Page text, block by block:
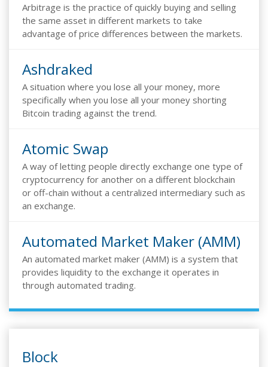
Arbitrage is the practice of quickly buying and selling
the same asset in different markets to take
advantage of price differences between the markets.
Ashdraked
A situation where you lose all your money, more
specifically when you lose all your money shorting
Bitcoin trading against the trend.
Atomic Swap
A way of letting people directly exchange one type of
cryptocurrency for another on a different blockchain
or off-chain without a centralized intermediary such as
an exchange.
Automated Market Maker (AMM)
An automated market maker (AMM) is a system that
provides liquidity to the exchange it operates in
through automated trading.
Block